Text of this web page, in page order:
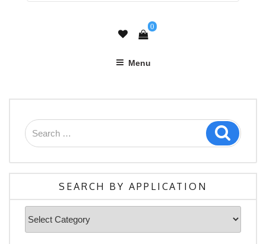
0
Menu
Search
for:
Search
SEARCH BY APPLICATION
Search
By
Application